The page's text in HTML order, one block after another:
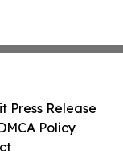
Press Release
Policy